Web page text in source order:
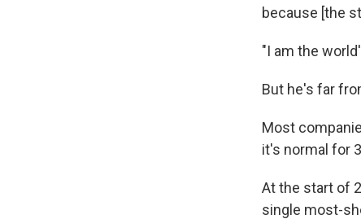
because [the
"I am the
But he's far
Most
it's normal for
At the start of
single most-